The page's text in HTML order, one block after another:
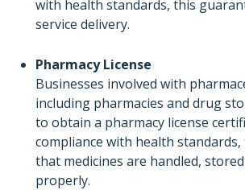
with health standards, this
service delivery.
Pharmacy License
Businesses involved with
including pharmacies and drug
to obtain a pharmacy license
compliance with health
that medicines are handled,
properly.